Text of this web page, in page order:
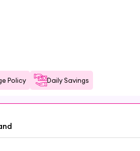
Policy Daily Savings